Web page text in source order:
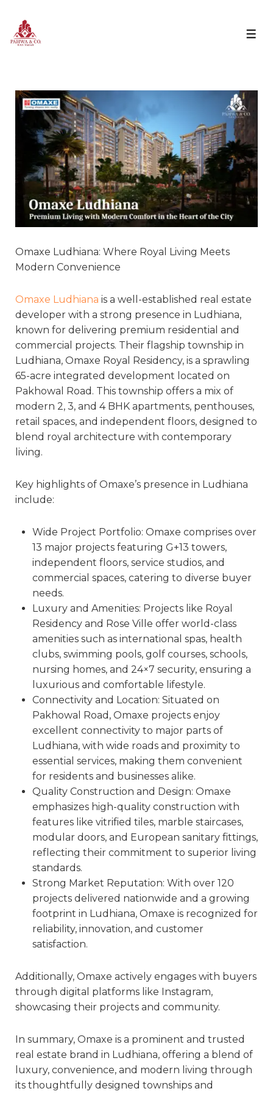
Omaxe Ludhiana: Where Royal Living Meets
Modern Convenience
Omaxe Ludhiana is a well-established real estate
developer with a strong presence in Ludhiana,
known for delivering premium residential and
commercial projects. Their flagship township in
Ludhiana, Omaxe Royal Residency, is a sprawling
65-acre integrated development located on
Pakhowal Road. This township offers a mix of
modern 2, 3, and 4 BHK apartments, penthouses,
retail spaces, and independent floors, designed to
blend royal architecture with contemporary
living.
Key highlights of Omaxe’s presence in Ludhiana
include:
Wide Project Portfolio: Omaxe comprises over
13 major projects featuring G+13 towers,
independent floors, service studios, and
commercial spaces, catering to diverse buyer
needs.
Luxury and Amenities: Projects like Royal
Residency and Rose Ville offer world-class
amenities such as international spas, health
clubs, swimming pools, golf courses, schools,
nursing homes, and 24×7 security, ensuring a
luxurious and comfortable lifestyle.
Connectivity and Location: Situated on
Pakhowal Road, Omaxe projects enjoy
excellent connectivity to major parts of
Ludhiana, with wide roads and proximity to
essential services, making them convenient
for residents and businesses alike.
Quality Construction and Design: Omaxe
emphasizes high-quality construction with
features like vitrified tiles, marble staircases,
modular doors, and European sanitary fittings,
reflecting their commitment to superior living
standards.
Strong Market Reputation: With over 120
projects delivered nationwide and a growing
footprint in Ludhiana, Omaxe is recognized for
reliability, innovation, and customer
satisfaction.
Additionally, Omaxe actively engages with buyers
through digital platforms like Instagram,
showcasing their projects and community.
In summary, Omaxe is a prominent and trusted
real estate brand in Ludhiana, offering a blend of
luxury, convenience, and modern living through
its thoughtfully designed townships and